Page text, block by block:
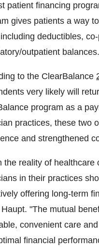
patient financing
gives patients a way
deductibles,
outpatient balances.
to the ClearBalance
very likely will
program as a
practices, these two
and strengthened
the reality of healthcare
in their practices
offering long-term
. "The mutual
convenient care
financial